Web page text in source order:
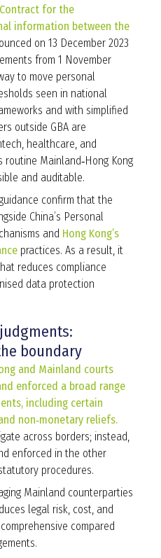
for the
information between the
on 13 December 2023
from 1 November
to move personal
seen in national
and with simplified
outside GBA are
healthcare, and
Mainland‑Hong Kong
and auditable.
confirm that the
China’s Personal
and Hong Kong’s
practices. As a result, it
reduces compliance
data protection
boundary
and Mainland courts
enforced a broad range
including certain
non‑monetary reliefs.
across borders; instead,
enforced in the other
procedures.
Mainland counterparties
legal risk, cost, and
compared